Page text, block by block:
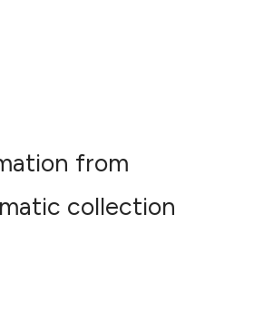
from
collection